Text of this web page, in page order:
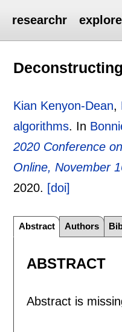
researchr explore
Kian Kenyon-Dean,
algorithms. In
2020 Conference
Online, November
2020. [doi]
Abstract Authors
ABSTRACT
Abstract is